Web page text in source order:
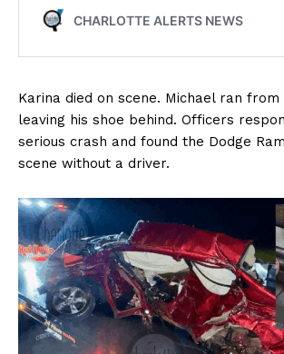
Karina died on scene. Michael ran from
leaving his shoe behind. Officers
serious crash and found the Dodge
scene without a driver.